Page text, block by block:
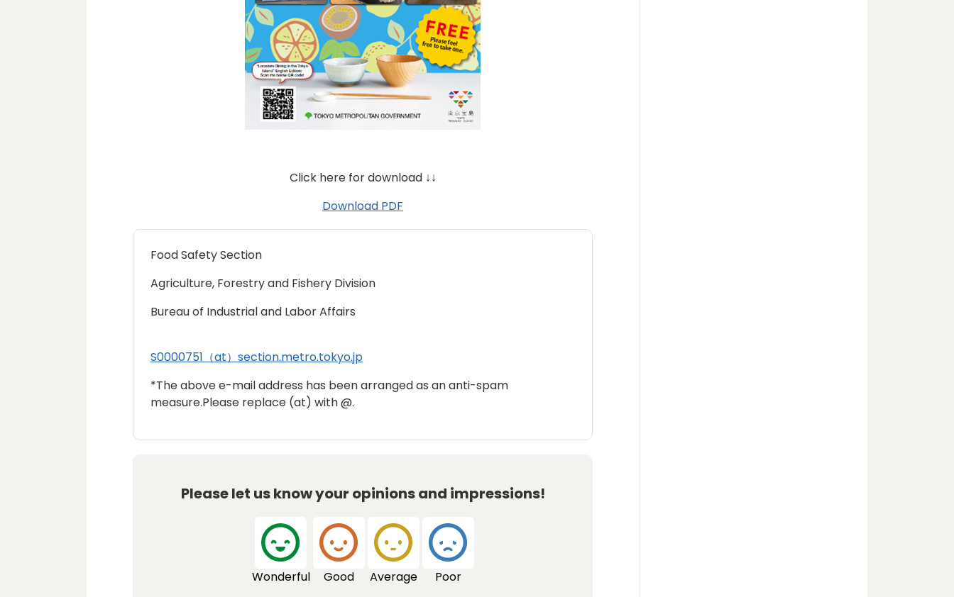
Click here for download ↓↓
Download PDF
Food Safety Section
Agriculture, Forestry and Fishery Division
Bureau of Industrial and Labor Affairs
S0000751（at）section.metro.tokyo.jp
*The above e-mail address has been arranged as an anti-spam
measure.Please replace (at) with @.
Please let us know your opinions and impressions!
Wonderful Good Average Poor